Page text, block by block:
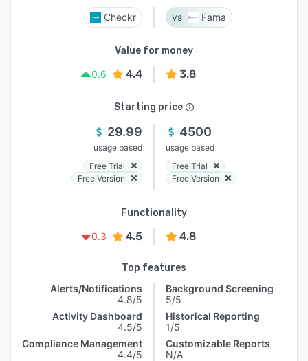
Checkr Fama
Value for money
0.6
4.4 3.8
Starting price
29.99
usage based
Free Trial
Free Version
4500
usage based
Free Trial
Free Version
Functionality
0.3
4.5 4.8
Top features
Alerts/Notifications
4.8/5
Activity Dashboard
4.5/5
Compliance Management
4.4/5
Background Screening
5/5
Historical Reporting
1/5
Customizable Reports
N/A